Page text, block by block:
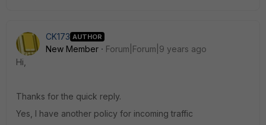
CK173 AUTHOR
New Member
Forum|Forum|9 years ago
Hi,
Thanks for the quick reply.
Yes, I have another policy for incoming traffic